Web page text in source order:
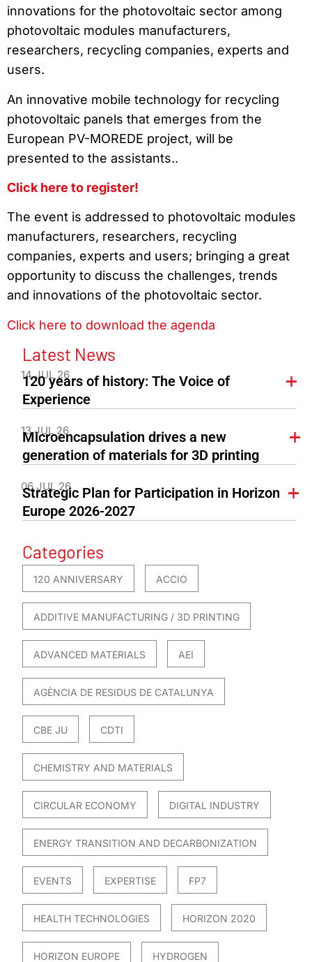
innovations for the photovoltaic sector among
photovoltaic modules manufacturers,
researchers, recycling companies, experts and
users.
An innovative mobile technology for recycling
photovoltaic panels that emerges from the
European PV-MOREDE project, will be
presented to the assistants..
Click here to register!
The event is addressed to photovoltaic modules
manufacturers, researchers, recycling
companies, experts and users; bringing a great
opportunity to discuss the challenges, trends
and innovations of the photovoltaic sector.
Click here to download the agenda
Latest News
14 JUL 26
120 years of history: The Voice of
Experience
13 JUL 26
Microencapsulation drives a new
generation of materials for 3D printing
06 JUL 26
Strategic Plan for Participation in Horizon
Europe 2026-2027
Categories
120 ANNIVERSARY ACCIO
ADDITIVE MANUFACTURING / 3D PRINTING
ADVANCED MATERIALS AEI
AGÈNCIA DE RESIDUS DE CATALUNYA
CBE JU CDTI
CHEMISTRY AND MATERIALS
CIRCULAR ECONOMY DIGITAL INDUSTRY
ENERGY TRANSITION AND DECARBONIZATION
EVENTS EXPERTISE FP7
HEALTH TECHNOLOGIES HORIZON 2020
HORIZON EUROPE HYDROGEN